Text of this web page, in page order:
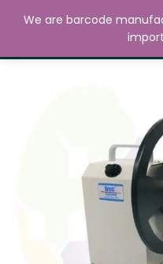
MAIN
Search
We are barcode